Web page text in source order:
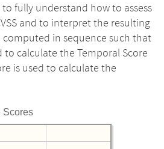
to fully understand how to assess
and to interpret the resulting
computed in sequence such that
to calculate the Temporal Score
is used to calculate the
Scores